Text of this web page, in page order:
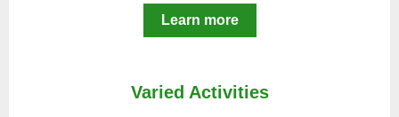
Learn more
Varied Activities